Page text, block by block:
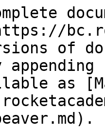
of
as